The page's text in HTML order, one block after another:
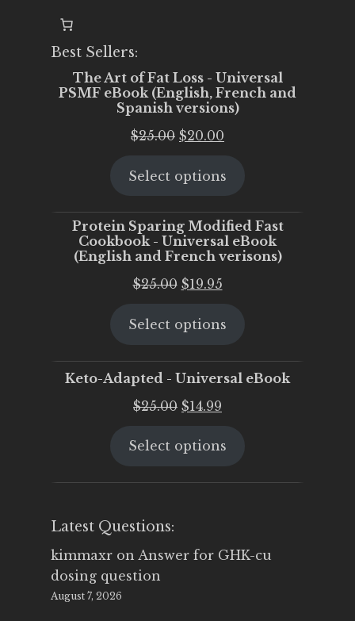
Best Sellers:
The Art of Fat Loss - Universal
PSMF eBook (English, French and
Spanish versions)
$25.00 Original
was:
$20.00
is:
Select options
Protein Sparing Modified Fast
Cookbook - Universal eBook
(English and French verisons)
$25.00 Original
was:
$19.95Current
is:
Select options
Keto-Adapted - Universal eBook
$25.00 Original
was:
$14.99
is:
Select options
Latest Questions:
kimmaxr on Answer for GHK-cu
dosing question
August 7, 2026